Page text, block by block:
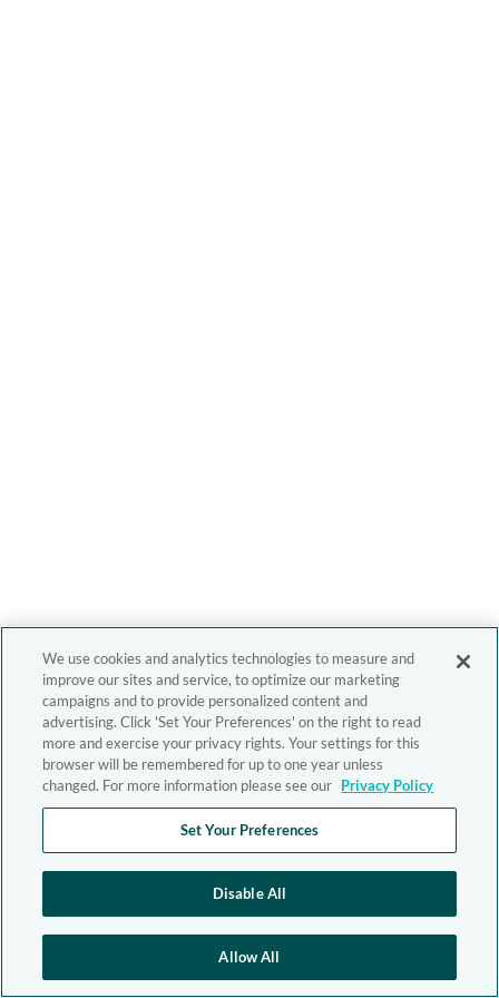
We use cookies and analytics technologies to measure and
improve our sites and service, to optimize our marketing
campaigns and to provide personalized content and
advertising. Click 'Set Your Preferences' on the right to read
more and exercise your privacy rights. Your settings for this
browser will be remembered for up to one year unless
changed. For more information please see our Privacy Policy
Set Your Preferences
Disable All
Allow All